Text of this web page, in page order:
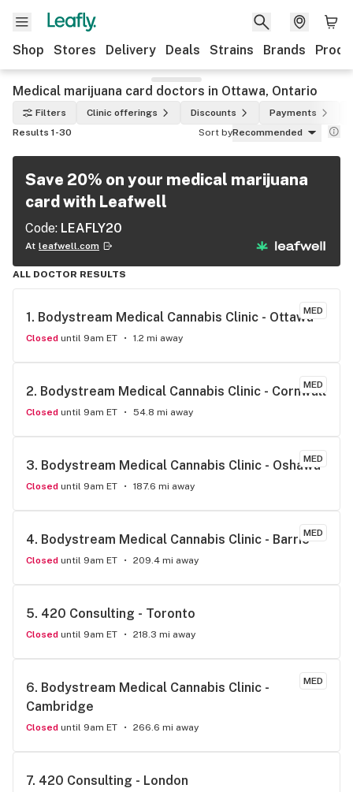
Shop Stores Delivery Deals Strains Brands
Medical marijuana card doctors in Ottawa, Ontario
Filters Clinic offerings Discounts Payments
Results 1-30
Sort byRecommended
Save 20% on your medical marijuana
card with Leafwell
Code: LEAFLY20
At leafwell.com
ALL DOCTOR RESULTS
MED
1. Bodystream Medical Cannabis Clinic - Ottawa
Closed until 9am ET 1.2 mi away
MED
2. Bodystream Medical Cannabis Clinic - Cornwall
Closed until 9am ET 54.8 mi away
MED
3. Bodystream Medical Cannabis Clinic - Oshawa
Closed until 9am ET 187.6 mi away
MED
4. Bodystream Medical Cannabis Clinic - Barrie
Closed until 9am ET 209.4 mi away
5. 420 Consulting - Toronto
Closed until 9am ET 218.3 mi away
MED
6. Bodystream Medical Cannabis Clinic -
Cambridge
Closed until 9am ET 266.6 mi away
7. 420 Consulting - London